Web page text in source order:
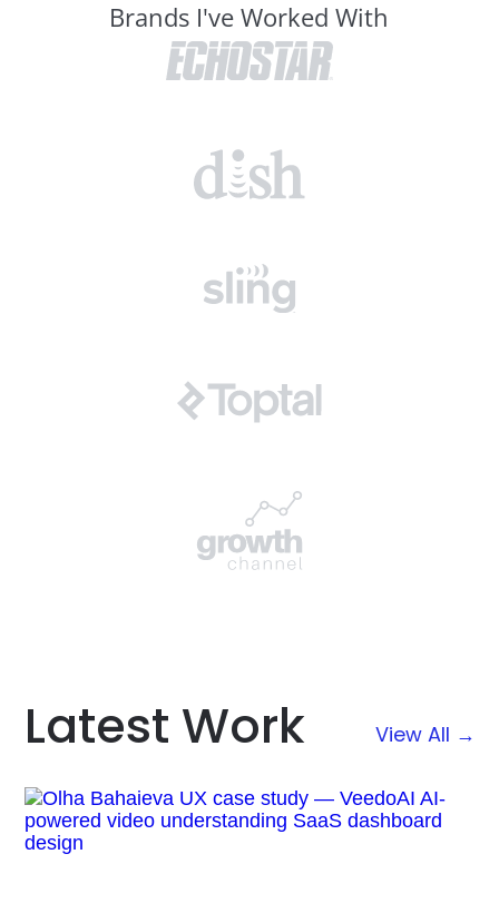
Brands I've Worked With
Latest Work View All →